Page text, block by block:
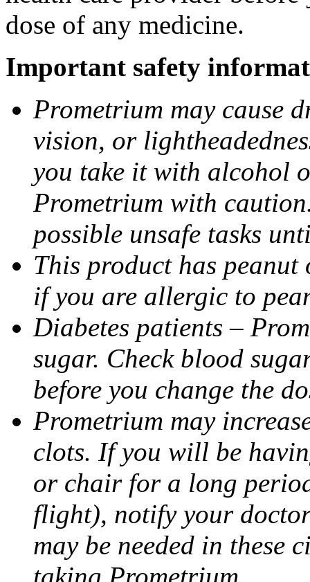
dose of any medicine.
Important safety
Prometrium may cause
vision, or
you take it with alcohol
Prometrium with
possible unsafe tasks
This product has
if you are allergic to
Diabetes patients –
sugar. Check blood
before you change the
Prometrium may
clots. If you will be
or chair for a long
flight), notify your
may be needed in these
taking Prometrium.